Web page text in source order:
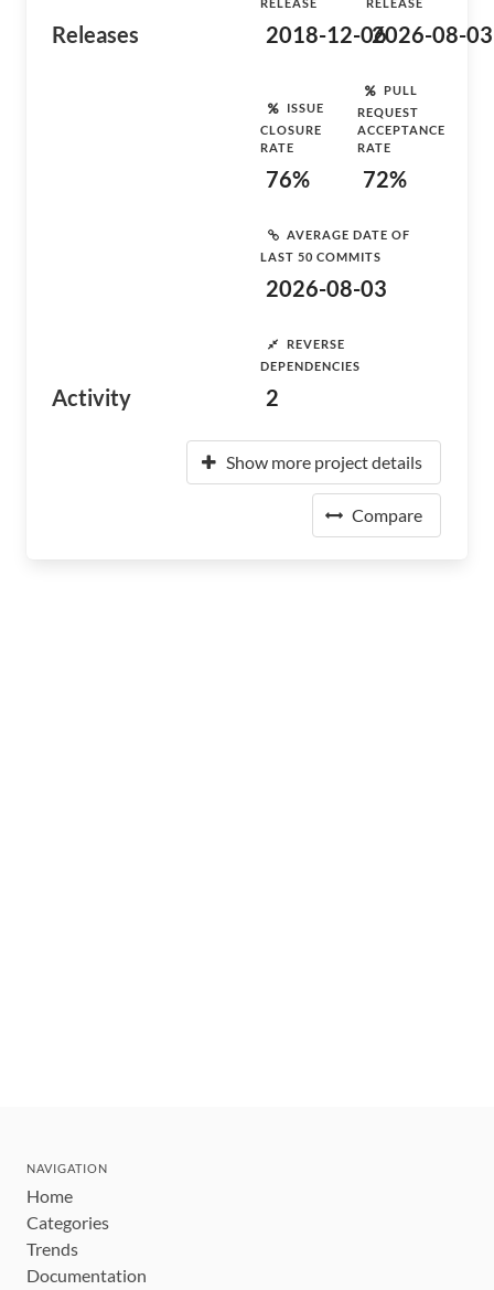
Releases 2018-12-062026-08-03
Activity
ISSUE
CLOSURE
RATE
76%
PULL
REQUEST
ACCEPTANCE
RATE
72%
AVERAGE DATE OF
LAST 50 COMMITS
2026-08-03
REVERSE
DEPENDENCIES
2
Show more project details
Compare
NAVIGATION
Home
Categories
Trends
Documentation